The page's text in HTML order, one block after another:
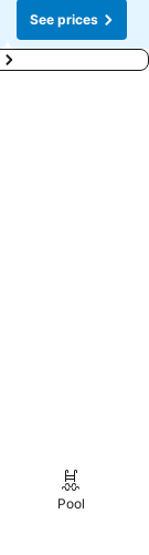
See prices
Pool